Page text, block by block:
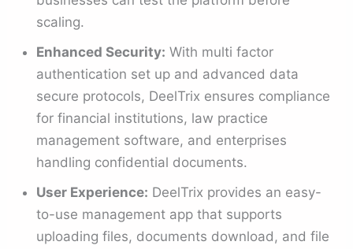
scaling.
Enhanced Security: With multi factor
authentication set up and advanced data
secure protocols, DeelTrix ensures compliance
for financial institutions, law practice
management software, and enterprises
handling confidential documents.
User Experience: DeelTrix provides an easy-
to-use management app that supports
uploading files, documents download, and file